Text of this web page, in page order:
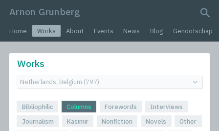
Arnon Grunberg
Home Works About Events News Blog Genootschap
Works
Bibliophilic Columns Forewords
Interviews
Journalism
Kasimir Nonfiction Novels
Other